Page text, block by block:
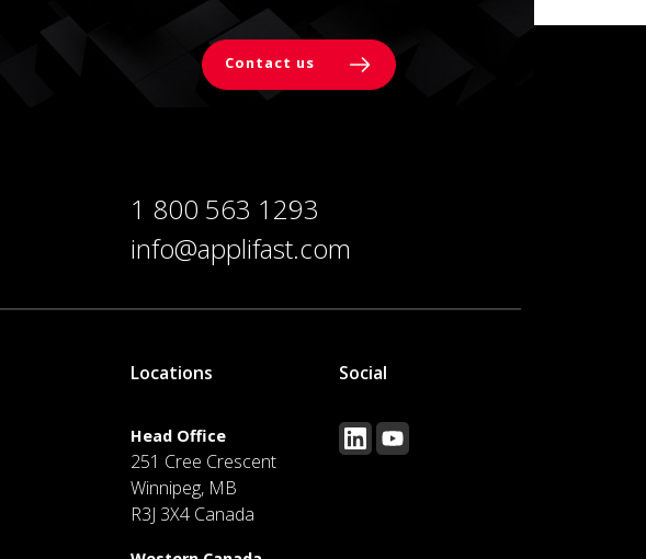
Contact us
1 800 563 1293
info@applifast.com
Locations
Head Office
251 Cree Crescent
Winnipeg, MB
R3J 3X4 Canada
Social